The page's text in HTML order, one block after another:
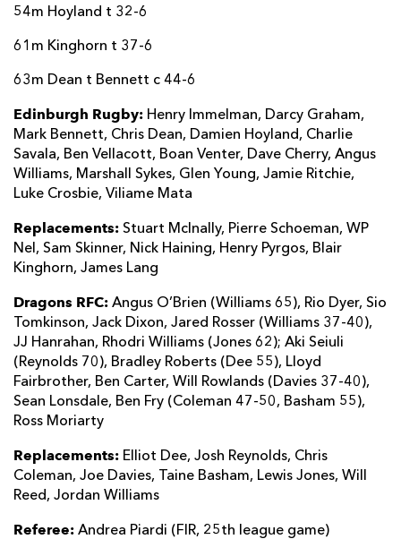
54m Hoyland t 32-6
61m Kinghorn t 37-6
63m Dean t Bennett c 44-6
Edinburgh Rugby: Henry Immelman, Darcy Graham,
Mark Bennett, Chris Dean, Damien Hoyland, Charlie
Savala, Ben Vellacott, Boan Venter, Dave Cherry, Angus
Williams, Marshall Sykes, Glen Young, Jamie Ritchie,
Luke Crosbie, Viliame Mata
Replacements: Stuart McInally, Pierre Schoeman, WP
Nel, Sam Skinner, Nick Haining, Henry Pyrgos, Blair
Kinghorn, James Lang
Dragons RFC: Angus O’Brien (Williams 65), Rio Dyer, Sio
Tomkinson, Jack Dixon, Jared Rosser (Williams 37-40),
JJ Hanrahan, Rhodri Williams (Jones 62); Aki Seiuli
(Reynolds 70), Bradley Roberts (Dee 55), Lloyd
Fairbrother, Ben Carter, Will Rowlands (Davies 37-40),
Sean Lonsdale, Ben Fry (Coleman 47-50, Basham 55),
Ross Moriarty
Replacements: Elliot Dee, Josh Reynolds, Chris
Coleman, Joe Davies, Taine Basham, Lewis Jones, Will
Reed, Jordan Williams
Referee: Andrea Piardi (FIR, 25th league game)